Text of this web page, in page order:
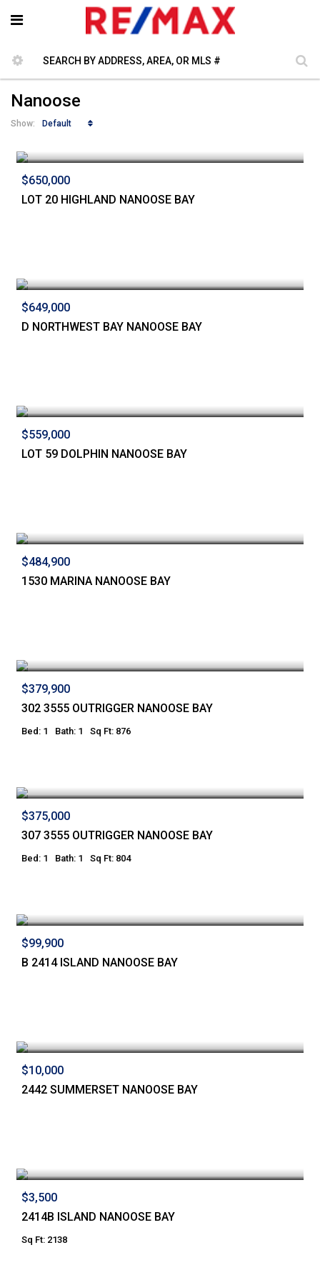
Nanoose
Show: Default
$650,000
LOT 20 HIGHLAND NANOOSE BAY
$649,000
D NORTHWEST BAY NANOOSE BAY
$559,000
LOT 59 DOLPHIN NANOOSE BAY
$484,900
1530 MARINA NANOOSE BAY
$379,900
302 3555 OUTRIGGER NANOOSE BAY
Bed: 1 Bath: 1 Sq Ft: 876
$375,000
307 3555 OUTRIGGER NANOOSE BAY
Bed: 1 Bath: 1 Sq Ft: 804
$99,900
B 2414 ISLAND NANOOSE BAY
$10,000
2442 SUMMERSET NANOOSE BAY
$3,500
2414B ISLAND NANOOSE BAY
Sq Ft: 2138